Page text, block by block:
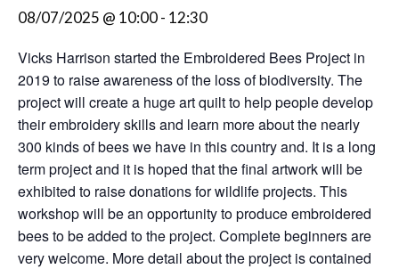
08/07/2025 @ 10:00- 12:30
Vicks Harrison started the Embroidered Bees Project in
2019 to raise awareness of the loss of biodiversity. The
project will create a huge art quilt to help people develop
their embroidery skills and learn more about the nearly
300 kinds of bees we have in this country and. It is a long
term project and it is hoped that the final artwork will be
exhibited to raise donations for wildlife projects. This
workshop will be an opportunity to produce embroidered
bees to be added to the project. Complete beginners are
very welcome. More detail about the project is contained